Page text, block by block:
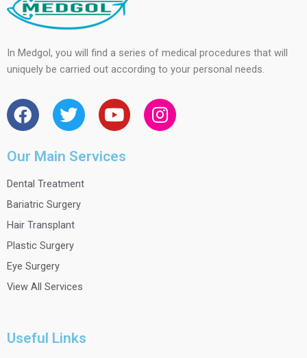
In Medgol, you will find a series of medical procedures that will
uniquely be carried out according to your personal needs.
F
a
c
e
o
o
k
T
w
i
t
e
r
Y
o
u
t
I
n
s
Our Main Services
Dental Treatment
Bariatric Surgery
Hair Transplant
Plastic Surgery
Eye Surgery
View All Services
Useful Links